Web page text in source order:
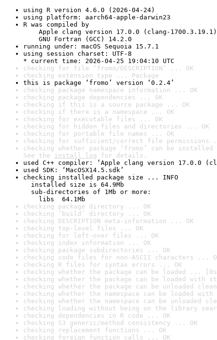
using R version 4.6.0 (2026-04-24)
using platform: aarch64-apple-darwin23
R was compiled by
Apple clang version 17.0.0 (clang-1700.3.19.1)
GNU Fortran (GCC) 14.2.0
running under: macOS Sequoia 15.7.1
using session charset: UTF-8
* current time: 2026-04-25 19:04:10 UTC
checking for file ‘fromo/DESCRIPTION’ ... OK
checking extension type ... Package
this is package ‘fromo’ version ‘0.2.4’
checking package namespace information ... OK
checking package dependencies ... OK
checking if this is a source package ... OK
checking if there is a namespace ... OK
checking for executable files ... OK
checking for hidden files and directories ... OK
checking for portable file names ... OK
checking for sufficient/correct file permissions
checking whether package ‘fromo’ can be
See the install log for details.
used C++ compiler: ‘Apple clang version 17.0.0
used SDK: ‘MacOSX14.5.sdk’
checking installed package size ... INFO
installed size is 64.9Mb
sub-directories of 1Mb or more:
libs  64.1Mb
checking package directory ... OK
checking ‘build’ directory ... OK
checking DESCRIPTION meta-information ... OK
checking top-level files ... OK
checking for left-over files ... OK
checking index information ... OK
checking package subdirectories ... OK
checking code files for non-ASCII characters ...
checking R files for syntax errors ... OK
checking whether the package can be loaded ...
checking whether the package can be loaded with
checking whether the package can be unloaded
checking whether the namespace can be loaded
checking whether the namespace can be unloaded
checking loading without being on the library
checking dependencies in R code ... OK
checking S3 generic/method consistency ... OK
checking replacement functions ... OK
checking foreign function calls ... OK